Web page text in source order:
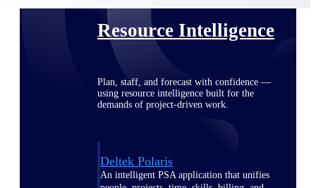
Resource Intelligence
Plan, staff, and forecast with confidence —
using resource intelligence built for the
demands of project-driven work.
Deltek Polaris
An intelligent PSA application that unifies